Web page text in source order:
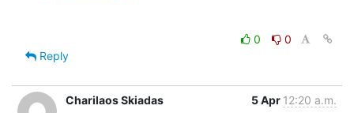
0
0
Reply
Charilaos Skiadas 5 Apr 12:20 a.m.